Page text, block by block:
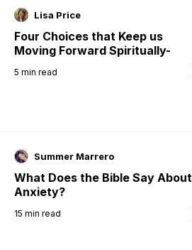
Lisa Price
Four Choices that Keep us
Moving Forward Spiritually-
5 min read
Summer Marrero
What Does the Bible Say About
Anxiety?
15 min read